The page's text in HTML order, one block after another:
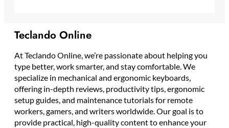
Teclando Online
At Teclando Online, we’re passionate about helping you
type better, work smarter, and stay comfortable. We
specialize in mechanical and ergonomic keyboards,
offering in-depth reviews, productivity tips, ergonomic
setup guides, and maintenance tutorials for remote
workers, gamers, and writers worldwide. Our goal is to
provide practical, high-quality content to enhance your